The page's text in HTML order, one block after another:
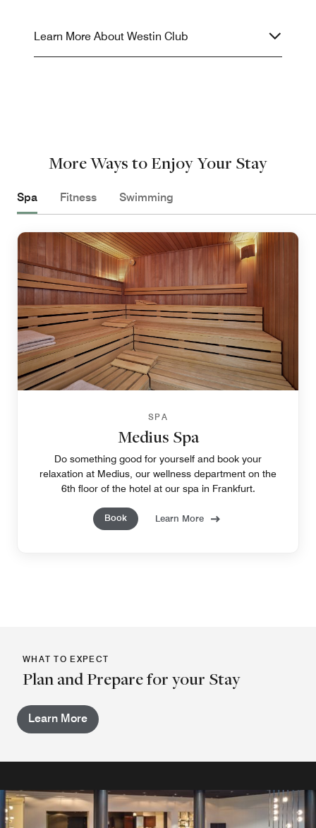
Learn More About Westin Club
More Ways to Enjoy Your Stay
Spa Fitness Swimming
SPA
Medius Spa
Do something good for yourself and book your
relaxation at Medius, our wellness department on the
6th floor of the hotel at our spa in Frankfurt.
Book Learn More
WHAT TO EXPECT
Plan and Prepare for your Stay
Learn More